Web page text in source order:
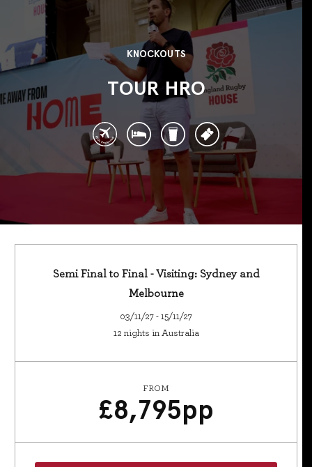
KNOCKOUTS
TOUR HRO
Semi Final to Final - Visiting: Sydney and
Melbourne
03/11/27 - 15/11/27
12 nights in Australia
FROM
£8,795pp